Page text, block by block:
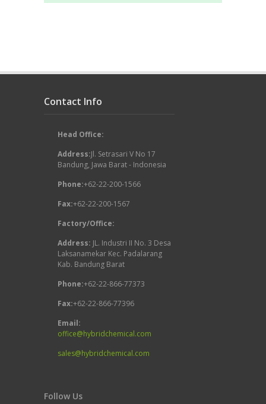
Contact Info
Head Office:
Address:Jl. Setrasari V No 17
Bandung, Jawa Barat - Indonesia
Phone:+62-22-200-1566
Fax:+62-22-200-1567
Factory/Office:
Address: JL. Industri II No. 3 Desa
Laksanamekar Kec. Padalarang
Kab. Bandung Barat
Phone:+62-22-866-77373
Fax:+62-22-866-77396
Email:
office@hybridchemical.com
sales@hybridchemical.com
Follow Us